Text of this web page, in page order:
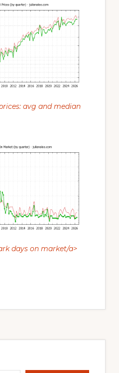
avg and median
days on market/a>